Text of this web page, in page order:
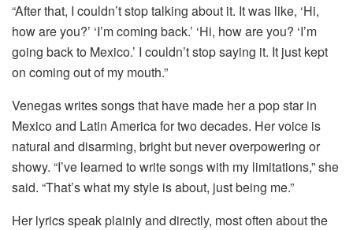
“After that, I couldn’t stop talking about it. It was like, ‘Hi,
how are you?’ ‘I’m coming back.’ ‘Hi, how are you? ‘I’m
going back to Mexico.’ I couldn’t stop saying it. It just kept
on coming out of my mouth.”
Venegas writes songs that have made her a pop star in
Mexico and Latin America for two decades. Her voice is
natural and disarming, bright but never overpowering or
showy. “I’ve learned to write songs with my limitations,” she
said. “That’s what my style is about, just being me.”
Her lyrics speak plainly and directly, most often about the